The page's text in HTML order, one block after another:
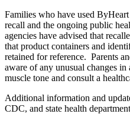
Families who have used
recall and the ongoing public
agencies have advised that
that product containers and
retained for reference. Parents
aware of any unusual changes
muscle tone and consult a
Additional information and
CDC, and state health